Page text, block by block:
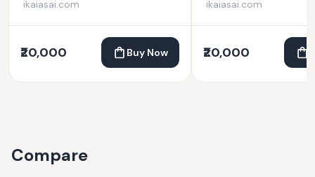
ikaiasai.com
₹20,000 Buy Now
ikaiasai.com
₹20,000
Compare